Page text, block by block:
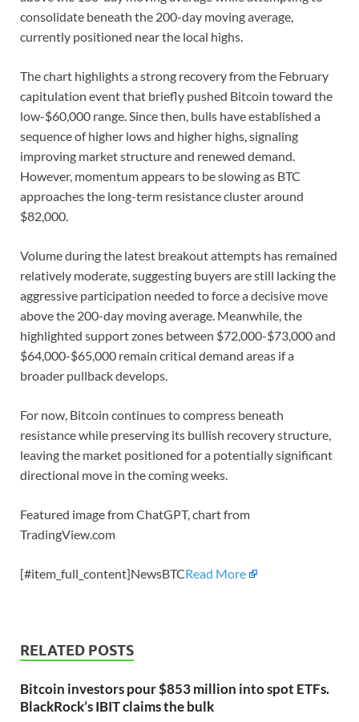
consolidate beneath the 200-day moving average,
currently positioned near the local highs.
The chart highlights a strong recovery from the February
capitulation event that briefly pushed Bitcoin toward the
low-$60,000 range. Since then, bulls have established a
sequence of higher lows and higher highs, signaling
improving market structure and renewed demand.
However, momentum appears to be slowing as BTC
approaches the long-term resistance cluster around
$82,000.
Volume during the latest breakout attempts has remained
relatively moderate, suggesting buyers are still lacking the
aggressive participation needed to force a decisive move
above the 200-day moving average. Meanwhile, the
highlighted support zones between $72,000-$73,000 and
$64,000-$65,000 remain critical demand areas if a
broader pullback develops.
For now, Bitcoin continues to compress beneath
resistance while preserving its bullish recovery structure,
leaving the market positioned for a potentially significant
directional move in the coming weeks.
Featured image from ChatGPT, chart from
TradingView.com
[#item_full_content]NewsBTCRead More
RELATED POSTS
Bitcoin investors pour $853 million into spot ETFs.
BlackRock’s IBIT claims the bulk